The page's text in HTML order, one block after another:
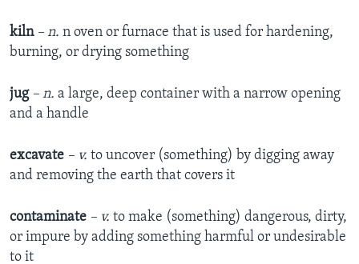
kiln – n. n oven or furnace that is used for hardening,
burning, or drying something
jug – n. a large, deep container with a narrow opening
and a handle
excavate – v. to uncover (something) by digging away
and removing the earth that covers it
contaminate – v. to make (something) dangerous, dirty,
or impure by adding something harmful or undesirable
to it